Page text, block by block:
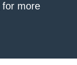
for more